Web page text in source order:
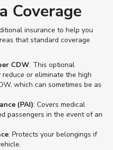
Coverage
insurance to help you
that standard coverage
CDW: This optional
or eliminate the high
which can sometimes be as
(PAI): Covers medical
passengers in the event of an
: Protects your belongings if